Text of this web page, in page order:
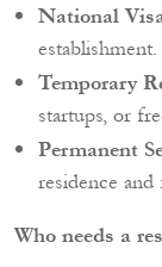
National
establishment.
Temporary
startups, or
Permanent
residence
Who needs a